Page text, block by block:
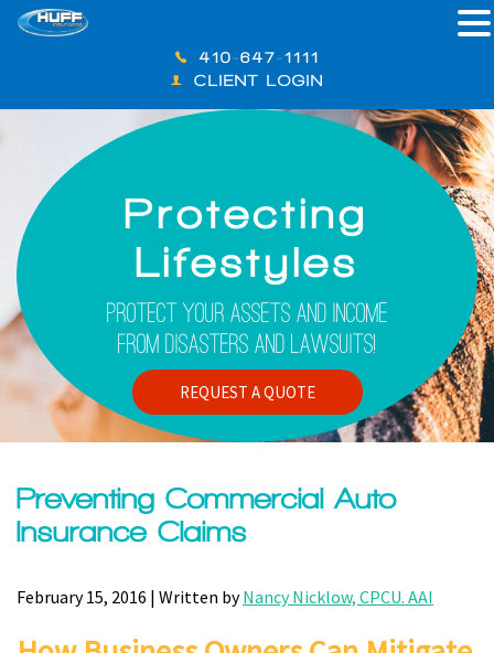
410-647-1111
CLIENT LOGIN
Protecting
Lifestyles
Protect Your Assets And Income
From Disasters And Lawsuits!
REQUEST A QUOTE
Preventing Commercial Auto
Insurance Claims
February 15, 2016 | Written byNancy Nicklow, CPCU. AAI